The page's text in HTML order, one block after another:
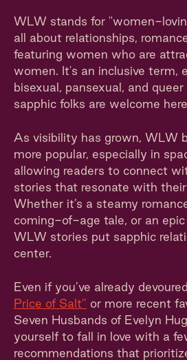
WLW stands for "women-
all about relationships,
featuring women who are
women. It's an inclusive term,
bisexual, pansexual, and
sapphic folks are welcome
As visibility has grown, WLW
more popular, especially in
allowing readers to connect
stories that resonate with
Whether it’s a steamy
coming-of-age tale, or an epic
WLW stories put sapphic
center.
Even if you’ve already devoured
Price of Salt” or more recent
Seven Husbands of Evelyn
yourself to fall in love with a
recommendations that